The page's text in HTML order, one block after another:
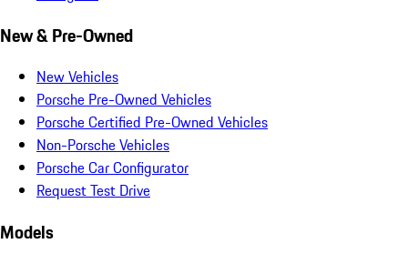
New & Pre-Owned
New Vehicles
Porsche Pre-Owned Vehicles
Porsche Certified Pre-Owned Vehicles
Non-Porsche Vehicles
Porsche Car Configurator
Request Test Drive
Models